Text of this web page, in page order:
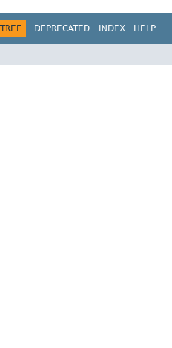
TREE DEPRECATED INDEX HELP